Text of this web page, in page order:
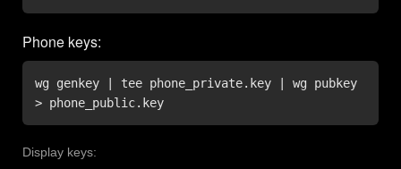
Phone keys:
wg genkey | tee phone_private.key | wg pubkey
> phone_public.key
Display keys: